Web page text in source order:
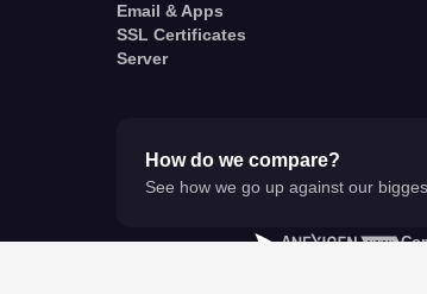
Email & Apps
SSL Certificates
Server
How do we compare?
See how we go up against our
A